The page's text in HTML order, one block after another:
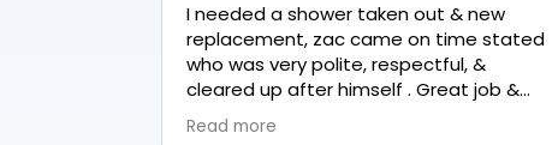
I needed a shower taken out & new
replacement, zac came on time stated
who was very polite, respectful, &
cleared up after himself . Great job &
Read more